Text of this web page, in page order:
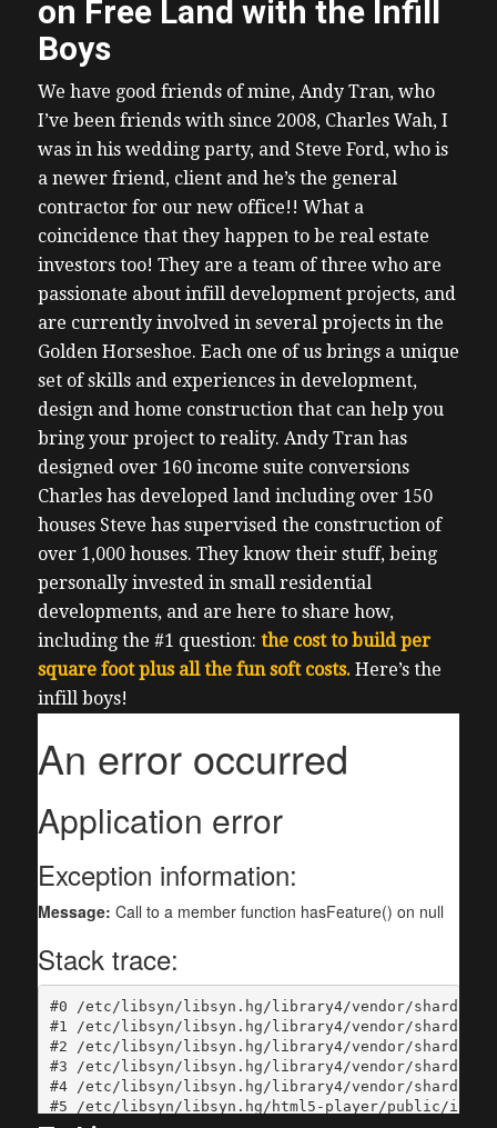
on Free Land with the Infill
Boys
We have good friends of mine, Andy Tran, who
I’ve been friends with since 2008, Charles Wah, I
was in his wedding party, and Steve Ford, who is
a newer friend, client and he’s the general
contractor for our new office!! What a
coincidence that they happen to be real estate
investors too! They are a team of three who are
passionate about infill development projects, and
are currently involved in several projects in the
Golden Horseshoe. Each one of us brings a unique
set of skills and experiences in development,
design and home construction that can help you
bring your project to reality. Andy Tran has
designed over 160 income suite conversions
Charles has developed land including over 150
houses Steve has supervised the construction of
over 1,000 houses. They know their stuff, being
personally invested in small residential
developments, and are here to share how,
including the #1 question: the cost to build per
square foot plus all the fun soft costs. Here’s the
infill boys!